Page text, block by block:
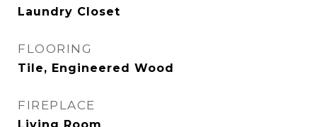
Laundry Closet
FLOORING
Tile, Engineered Wood
FIREPLACE